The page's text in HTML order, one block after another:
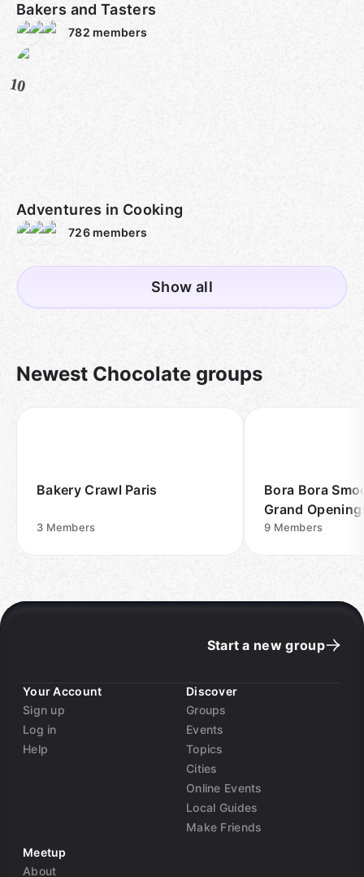
Bakers and Tasters
782 members
10
Adventures in Cooking
726 members
Show all
Newest Chocolate groups
Bakery Crawl Paris
3 Members
Bora Bora
Grand
9 Members
Start a new group
Your Account
Sign up
Log in
Help
Discover
Groups
Events
Topics
Cities
Online Events
Local Guides
Make Friends
Meetup
About